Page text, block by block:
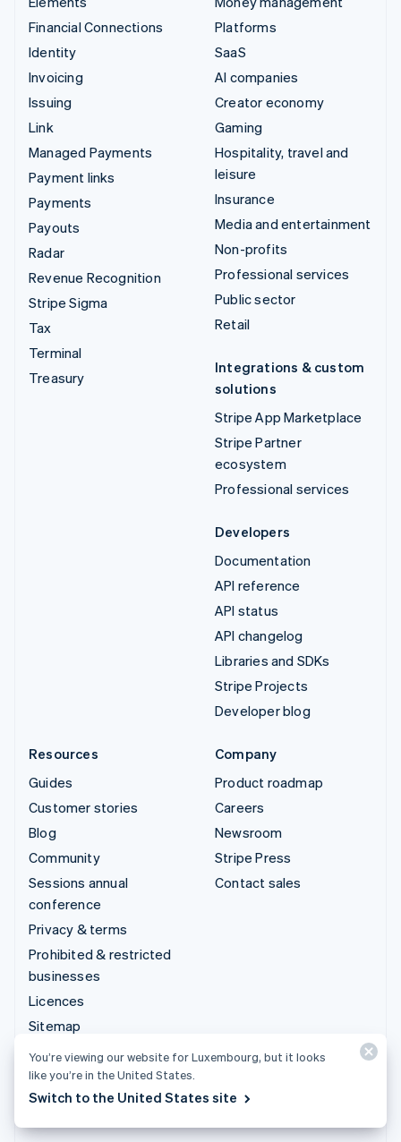
Financial Connections
Identity
Invoicing
Issuing
Link
Managed Payments
Payment links
Payments
Payouts
Radar
Revenue Recognition
Stripe Sigma
Tax
Terminal
Treasury
Platforms
SaaS
AI companies
Creator economy
Gaming
Hospitality, travel and
leisure
Insurance
Media and entertainment
Non-profits
Professional services
Public sector
Retail
Integrations & custom
solutions
Stripe App Marketplace
Stripe Partner
ecosystem
Professional services
Developers
Documentation
API reference
API status
API changelog
Libraries and SDKs
Stripe Projects
Developer blog
Resources
Guides
Customer stories
Blog
Community
Sessions annual
conference
Privacy & terms
Prohibited & restricted
businesses
Licences
Sitemap
Cookie settings
More resources
Company
Product roadmap
Careers
Newsroom
Stripe Press
Contact sales
You’re viewing our website for Luxembourg, but it looks
like you’re in the United States.
Switch to the United States site